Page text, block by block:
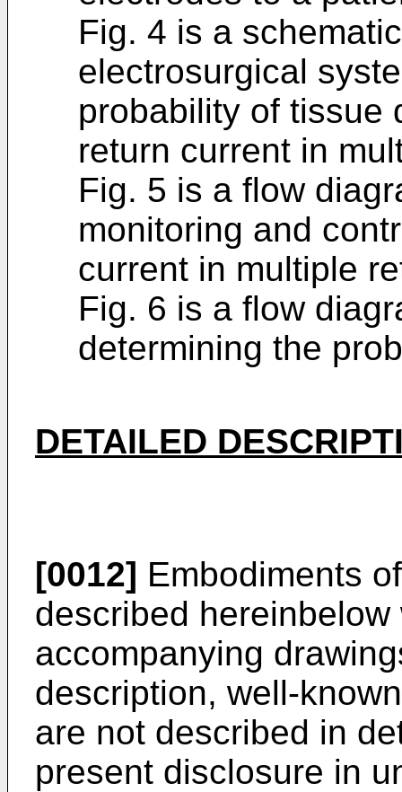
Fig. 4 is a
electrosurgical
probability of tissue
return current in
Fig. 5 is a flow
monitoring and
current in multiple
Fig. 6 is a flow
determining the
DETAILED
[0012] Embodiments
described
accompanying
description, well-
are not described in
present disclosure in